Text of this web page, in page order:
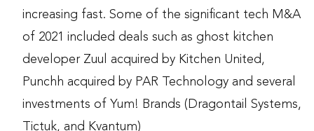
increasing fast. Some of the significant tech M&A
of 2021 included deals such as ghost kitchen
developer Zuul acquired by Kitchen United,
Punchh acquired by PAR Technology and several
investments of Yum! Brands (Dragontail Systems,
Tictuk, and Kvantum)